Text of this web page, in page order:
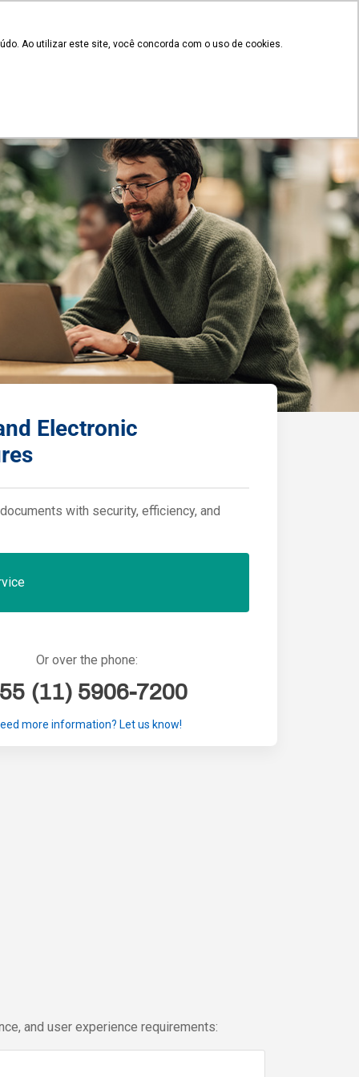
Ao utilizar este site, você concorda com o uso de cookies.
Electronic
with security, efficiency, and
Or over the phone:
(11) 5906-7200
more information? Let us know!
and user experience requirements: